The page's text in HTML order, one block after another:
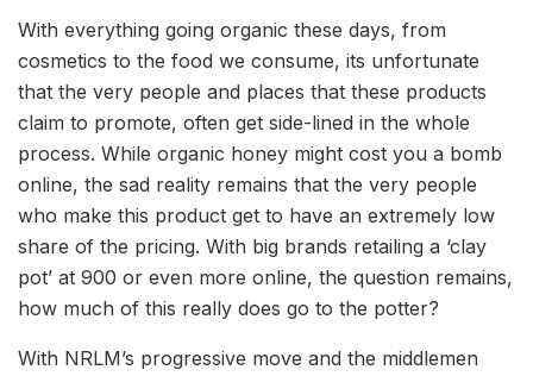
With everything going organic these days, from
cosmetics to the food we consume, its unfortunate
that the very people and places that these products
claim to promote, often get side-lined in the whole
process. While organic honey might cost you a bomb
online, the sad reality remains that the very people
who make this product get to have an extremely low
share of the pricing. With big brands retailing a ‘clay
pot’ at 900 or even more online, the question remains,
how much of this really does go to the potter?
With NRLM’s progressive move and the middlemen